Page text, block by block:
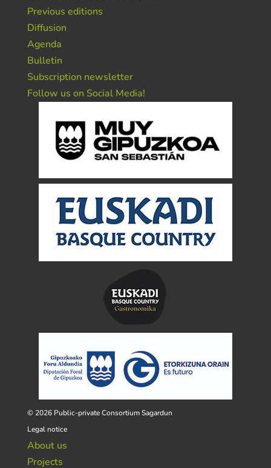
Previous editions
Diffusion
Agenda
Bulletin
Subscription newsletter
Follow us on Social Media!
© 2026 Public-private Consortium Sagardun
Legal notice
About us
Projects